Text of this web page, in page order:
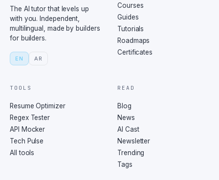
The AI tutor that levels up
with you. Independent,
multilingual, made by builders
for builders.
EN AR
Courses
Guides
Tutorials
Roadmaps
Certificates
TOOLS
Resume Optimizer
Regex Tester
API Mocker
Tech Pulse
All tools
READ
Blog
News
AI Cast
Newsletter
Trending
Tags